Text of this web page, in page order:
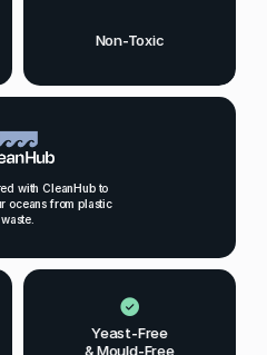
Non-Toxic
with CleanHub to
oceans from plastic
waste.
Yeast-Free
& Mould-Free